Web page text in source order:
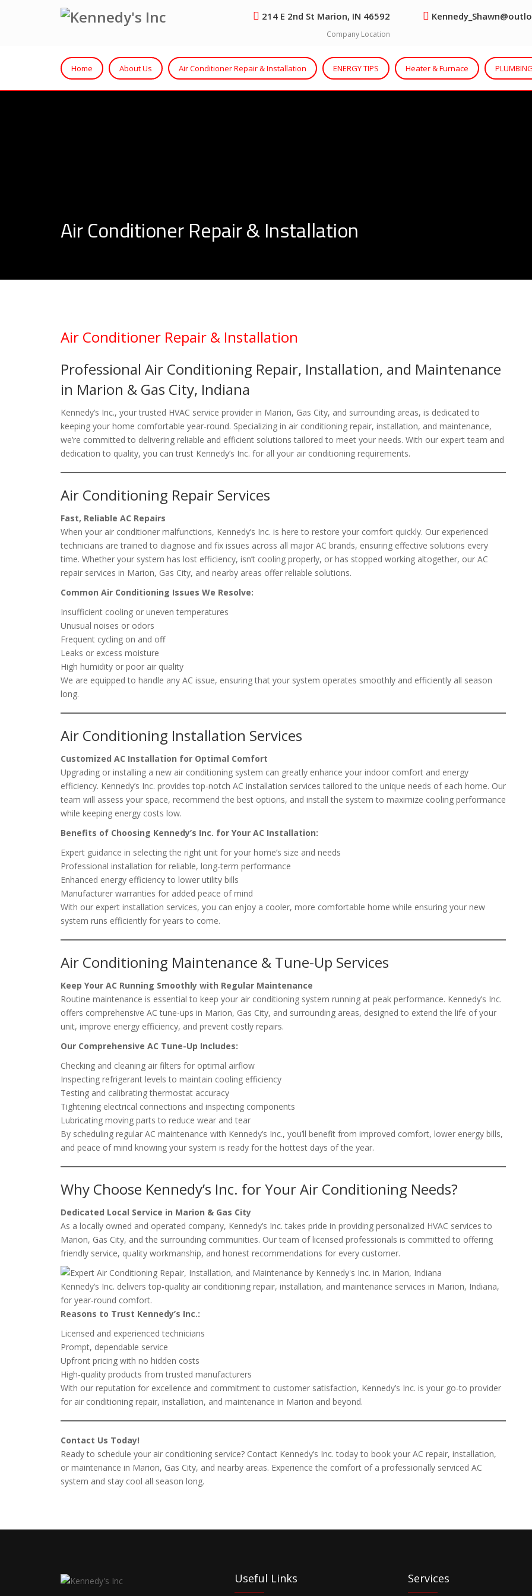
214 E 2nd St Marion, IN 46592
Company Location
Home About Us Air Conditioner Repair & Installation ENERGY TIPS Heater & Furnace
Air Conditioner Repair & Installation
Air Conditioner Repair & Installation
Professional Air Conditioning Repair, Installation, and Maintenance
in Marion & Gas City, Indiana
Kennedy’s Inc., your trusted HVAC service provider in Marion, Gas City, and surrounding areas, is dedicated to
keeping your home comfortable year-round. Specializing in air conditioning repair, installation, and maintenance,
we’re committed to delivering reliable and efficient solutions tailored to meet your needs. With our expert team and
dedication to quality, you can trust Kennedy’s Inc. for all your air conditioning requirements.
Air Conditioning Repair Services
Fast, Reliable AC Repairs
When your air conditioner malfunctions, Kennedy’s Inc. is here to restore your comfort quickly. Our experienced
technicians are trained to diagnose and fix issues across all major AC brands, ensuring effective solutions every
time. Whether your system has lost efficiency, isn’t cooling properly, or has stopped working altogether, our AC
repair services in Marion, Gas City, and nearby areas offer reliable solutions.
Common Air Conditioning Issues We Resolve:
Insufficient cooling or uneven temperatures
Unusual noises or odors
Frequent cycling on and off
Leaks or excess moisture
High humidity or poor air quality
We are equipped to handle any AC issue, ensuring that your system operates smoothly and efficiently all season
long.
Air Conditioning Installation Services
Customized AC Installation for Optimal Comfort
Upgrading or installing a new air conditioning system can greatly enhance your indoor comfort and energy
efficiency. Kennedy’s Inc. provides top-notch AC installation services tailored to the unique needs of each home. Our
team will assess your space, recommend the best options, and install the system to maximize cooling performance
while keeping energy costs low.
Benefits of Choosing Kennedy’s Inc. for Your AC Installation:
Expert guidance in selecting the right unit for your home’s size and needs
Professional installation for reliable, long-term performance
Enhanced energy efficiency to lower utility bills
Manufacturer warranties for added peace of mind
With our expert installation services, you can enjoy a cooler, more comfortable home while ensuring your new
system runs efficiently for years to come.
Air Conditioning Maintenance & Tune-Up Services
Keep Your AC Running Smoothly with Regular Maintenance
Routine maintenance is essential to keep your air conditioning system running at peak performance. Kennedy’s Inc.
offers comprehensive AC tune-ups in Marion, Gas City, and surrounding areas, designed to extend the life of your
unit, improve energy efficiency, and prevent costly repairs.
Our Comprehensive AC Tune-Up Includes:
Checking and cleaning air filters for optimal airflow
Inspecting refrigerant levels to maintain cooling efficiency
Testing and calibrating thermostat accuracy
Tightening electrical connections and inspecting components
Lubricating moving parts to reduce wear and tear
By scheduling regular AC maintenance with Kennedy’s Inc., you’ll benefit from improved comfort, lower energy bills,
and peace of mind knowing your system is ready for the hottest days of the year.
Why Choose Kennedy’s Inc. for Your Air Conditioning Needs?
Dedicated Local Service in Marion & Gas City
As a locally owned and operated company, Kennedy’s Inc. takes pride in providing personalized HVAC services to
Marion, Gas City, and the surrounding communities. Our team of licensed professionals is committed to offering
friendly service, quality workmanship, and honest recommendations for every customer.
Kennedy’s Inc. delivers top-quality air conditioning repair, installation, and maintenance services in Marion, Indiana,
for year-round comfort.
Reasons to Trust Kennedy’s Inc.:
Licensed and experienced technicians
Prompt, dependable service
Upfront pricing with no hidden costs
High-quality products from trusted manufacturers
With our reputation for excellence and commitment to customer satisfaction, Kennedy’s Inc. is your go-to provider
for air conditioning repair, installation, and maintenance in Marion and beyond.
Contact Us Today!
Ready to schedule your air conditioning service? Contact Kennedy’s Inc. today to book your AC repair, installation,
or maintenance in Marion, Gas City, and nearby areas. Experience the comfort of a professionally serviced AC
system and stay cool all season long.
Useful Links Services